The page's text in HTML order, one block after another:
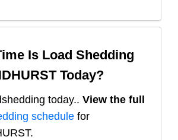
Is Load Shedding
Today?
today.. View the full
schedule for
.